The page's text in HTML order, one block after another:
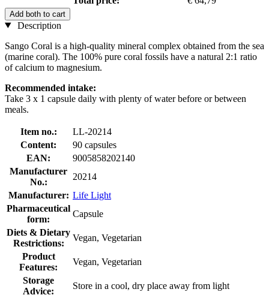
Add both to cart
Description
Sango Coral is a high-quality mineral complex obtained from the sea
(marine coral). The 100% pure coral fossils have a natural 2:1 ratio
of calcium to magnesium.
Recommended intake:
Take 3 x 1 capsule daily with plenty of water before or between
meals.
Item no.:
LL-20214
Content:
90 capsules
EAN:
9005858202140
Manufacturer
No.:
20214
Manufacturer: Life Light
Pharmaceutical
form:
Capsule
Diets & Dietary
Restrictions:
Vegan, Vegetarian
Product
Features:
Vegan, Vegetarian
Storage
Advice:
Store in a cool, dry place away from light